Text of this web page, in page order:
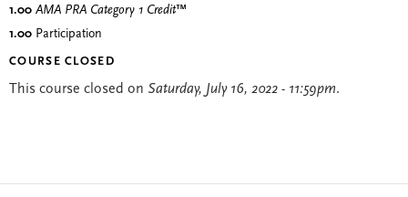
1.00 AMA PRA Category 1 Credit™
1.00 Participation
COURSE CLOSED
This course closed on Saturday, July 16, 2022 - 11:59pm.